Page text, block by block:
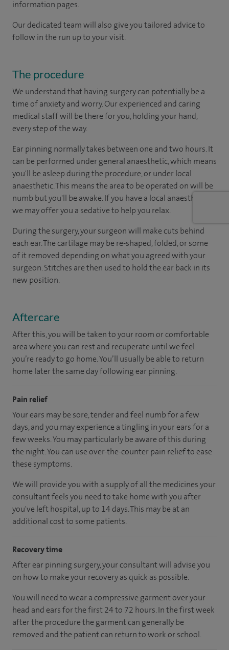
information pages.
Our dedicated team will also give you tailored advice to
follow in the run up to your visit.
The procedure
We understand that having surgery can potentially be a
time of anxiety and worry. Our experienced and caring
medical staff will be there for you, holding your hand,
every step of the way.
Ear pinning normally takes between one and two hours. It
can be performed under general anaesthetic, which means
you'll be asleep during the procedure, or under local
anaesthetic. This means the area to be operated on will be
numb but you'll be awake. If you have a local anaesthetic,
we may offer you a sedative to help you relax.
During the surgery, your surgeon will make cuts behind
each ear. The cartilage may be re-shaped, folded, or some
of it removed depending on what you agreed with your
surgeon. Stitches are then used to hold the ear back in its
new position.
Aftercare
After this, you will be taken to your room or comfortable
area where you can rest and recuperate until we feel
you’re ready to go home. You’ll usually be able to return
home later the same day following ear pinning.
Pain relief
Your ears may be sore, tender and feel numb for a few
days, and you may experience a tingling in your ears for a
few weeks. You may particularly be aware of this during
the night. You can use over-the-counter pain relief to ease
these symptoms.
We will provide you with a supply of all the medicines your
consultant feels you need to take home with you after
you've left hospital, up to 14 days. This may be at an
additional cost to some patients.
Recovery time
After ear pinning surgery, your consultant will advise you
on how to make your recovery as quick as possible.
You will need to wear a compressive garment over your
head and ears for the first 24 to 72 hours. In the first week
after the procedure the garment can generally be
removed and the patient can return to work or school.